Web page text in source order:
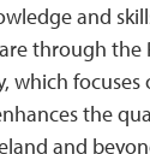
and
through the
which
the
and